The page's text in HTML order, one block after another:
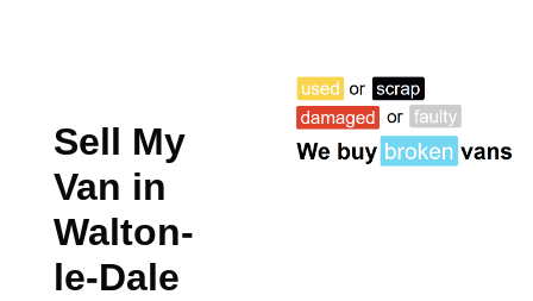
Sell My
Van in
Walton-
le-Dale